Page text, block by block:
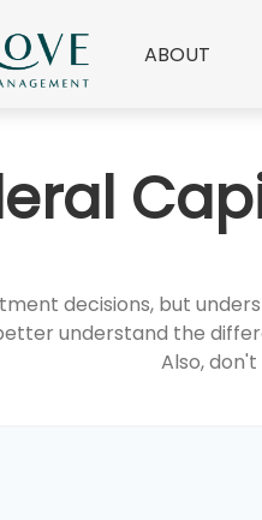
ABOUT
decisions, but
understand the
Also,